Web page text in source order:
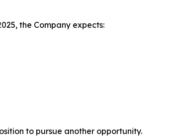
the Company expects:
to pursue another opportunity.